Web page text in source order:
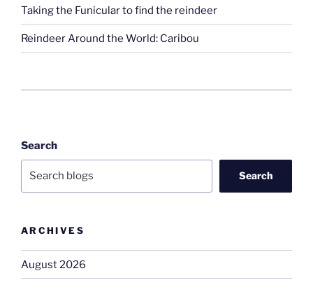
Taking the Funicular to find the reindeer
Reindeer Around the World: Caribou
Search
Search
ARCHIVES
August 2026